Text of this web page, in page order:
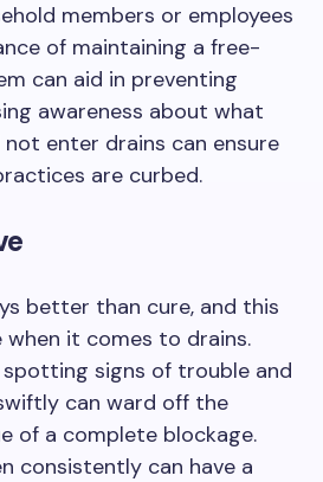
members or employees
of maintaining a free-
can aid in preventing
awareness about what
enter drains can ensure
are curbed.
better than cure, and this
it comes to drains.
signs of trouble and
can ward off the
of a complete blockage.
consistently can have a